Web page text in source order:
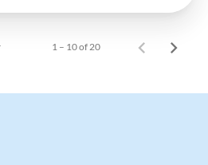
1 – 10 of 20